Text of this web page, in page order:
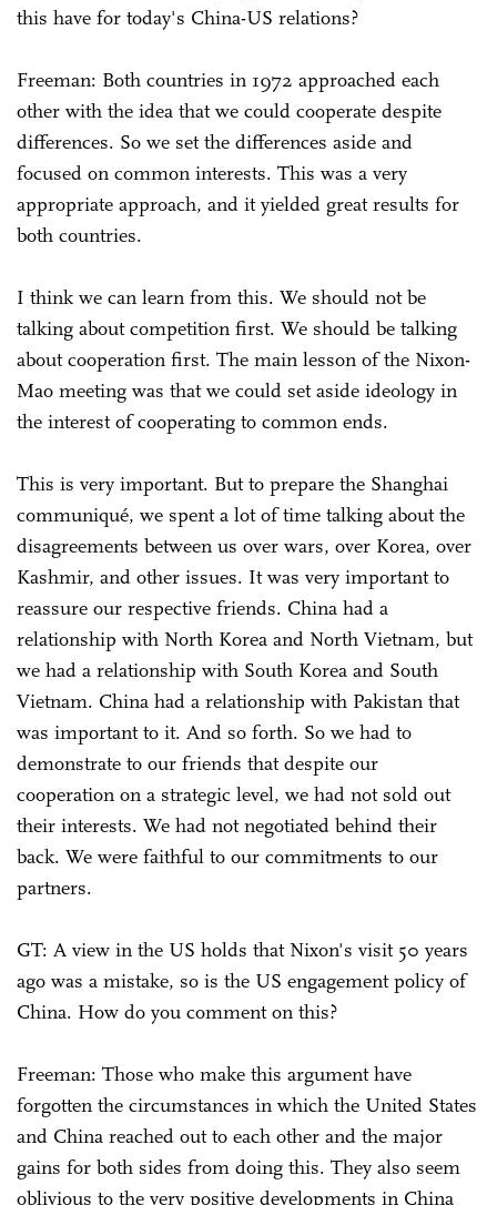
this have for today's China-US relations?
Freeman: Both countries in 1972 approached each
other with the idea that we could cooperate despite
differences. So we set the differences aside and
focused on common interests. This was a very
appropriate approach, and it yielded great results for
both countries.
I think we can learn from this. We should not be
talking about competition first. We should be talking
about cooperation first. The main lesson of the Nixon-
Mao meeting was that we could set aside ideology in
the interest of cooperating to common ends.
This is very important. But to prepare the Shanghai
communiqué, we spent a lot of time talking about the
disagreements between us over wars, over Korea, over
Kashmir, and other issues. It was very important to
reassure our respective friends. China had a
relationship with North Korea and North Vietnam, but
we had a relationship with South Korea and South
Vietnam. China had a relationship with Pakistan that
was important to it. And so forth. So we had to
demonstrate to our friends that despite our
cooperation on a strategic level, we had not sold out
their interests. We had not negotiated behind their
back. We were faithful to our commitments to our
partners.
GT: A view in the US holds that Nixon's visit 50 years
ago was a mistake, so is the US engagement policy of
China. How do you comment on this?
Freeman: Those who make this argument have
forgotten the circumstances in which the United States
and China reached out to each other and the major
gains for both sides from doing this. They also seem
oblivious to the very positive developments in China